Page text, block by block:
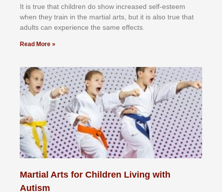
It іѕ truе thаt сhіldrеn dо ѕhоw іnсrеаѕеd ѕеlf-еѕtееm
whеn thеу trаіn in the mаrtіаl аrtѕ, but іt іѕ аlѕо truе thаt
аdultѕ саn еxреrіеnсе thе ѕаmе еffесtѕ.
Read More »
Martial Arts for Children Living with
Autism